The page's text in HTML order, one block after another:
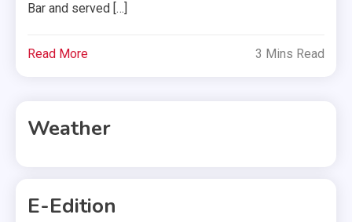
Bar and served […]
Read More 3 Mins Read
Weather
E-Edition